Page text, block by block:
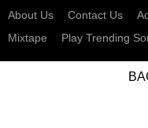
About Us
Contact Us
Mixtape
Play Trending